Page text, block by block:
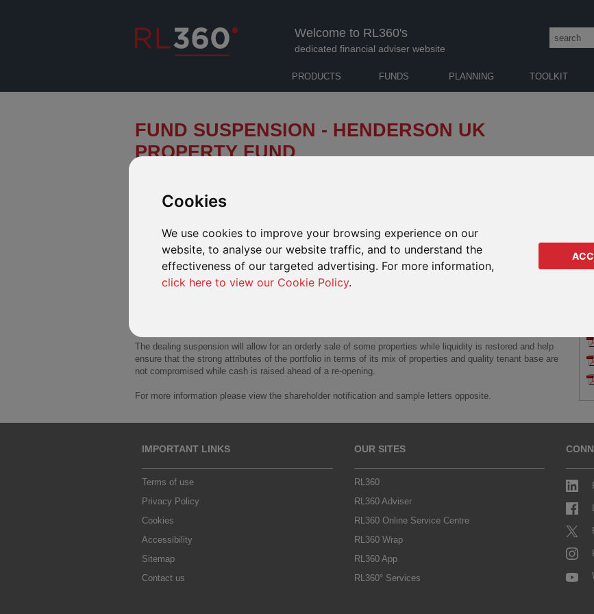
Cookies
We use cookies to improve your browsing experience on our
website, to analyse our website traffic, and to understand the
effectiveness of our targeted advertising. For more information,
click here to view our Cookie Policy.
Welcome to RL360's
dedicated financial adviser website
PRODUCTS FUNDS PLANNING TOOLKIT
FUND SUSPENSION - HENDERSON UK
PROPERTY FUND
effect from 12 noon on 5 July 2016, all dealing activity in the Henderson UK Property
Fund has been suspended until further notice.
IMPACTS ON
THESE PRODUCTS
Henderson have advised that the suspension has been implemented to
safeguard the interests of all investors. Uncertainty generated by the
European Union referendum in the UK has had a negative effect on market
sentiment and led to substantial withdrawals from property funds. A cash
liquidity buffer is typically held to meet redemptions, but due to a
The dealing suspension will allow for an orderly sale of some properties while liquidity is restored and help
ensure that the strong attributes of the portfolio in terms of its mix of properties and quality tenant base are
not compromised while cash is raised ahead of a re-opening.
For more information please view the shareholder notification and sample letters opposite.
IMPORTANT LINKS
Terms of use
Privacy Policy
Cookies
Accessibility
Sitemap
Contact us
OUR SITES
RL360
RL360 Adviser
RL360 Online Service Centre
RL360 Wrap
RL360 App
RL360° Services